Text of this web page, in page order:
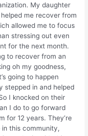
My daughter
me recover from
allowed me to focus
stressing out even
for the next month.
to recover from an
oh my goodness,
going to happen
stepped in and helped
I knocked on their
I do to go forward
for 12 years. They’re
this community,